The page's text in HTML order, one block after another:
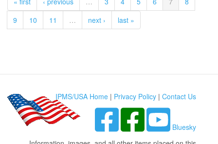
9
10 11 … next › last »
IPMS/USA Home | Privacy Policy | Contact Us
Bluesky